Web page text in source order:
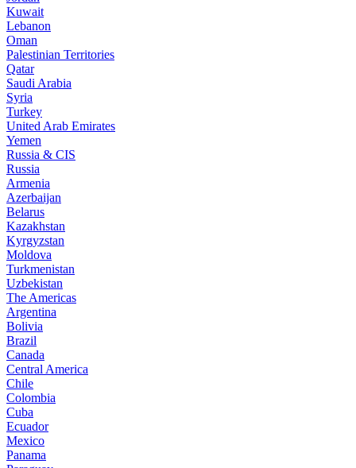
Kuwait
Lebanon
Oman
Palestinian Territories
Qatar
Saudi Arabia
Syria
Turkey
United Arab Emirates
Yemen
Russia & CIS
Russia
Armenia
Azerbaijan
Belarus
Kazakhstan
Kyrgyzstan
Moldova
Turkmenistan
Uzbekistan
The Americas
Argentina
Bolivia
Brazil
Canada
Central America
Chile
Colombia
Cuba
Ecuador
Mexico
Panama